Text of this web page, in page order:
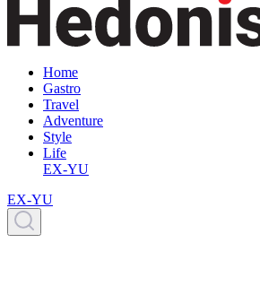
Home
Gastro
Travel
Adventure
Style
Life
EX-YU
EX-YU